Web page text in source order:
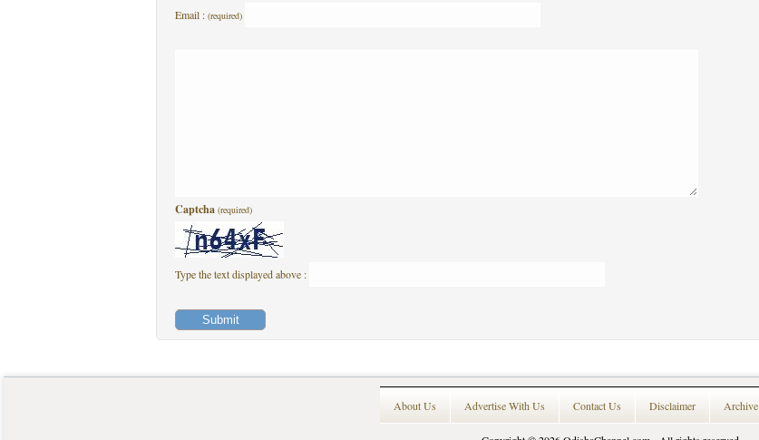
Email : (required)
Captcha (required)
Type the text displayed above :
About Us Advertise With Us Contact Us Disclaimer Archive